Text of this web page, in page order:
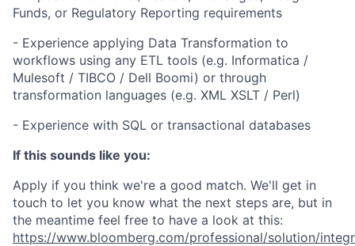
Funds, or Regulatory Reporting requirements
- Experience applying Data Transformation to
workflows using any ETL tools (e.g. Informatica /
Mulesoft / TIBCO / Dell Boomi) or through
transformation languages (e.g. XML XSLT / Perl)
- Experience with SQL or transactional databases
If this sounds like you:
Apply if you think we're a good match. We'll get in
touch to let you know what the next steps are, but in
the meantime feel free to have a look at this:
https://www.bloomberg.com/professional/solution/